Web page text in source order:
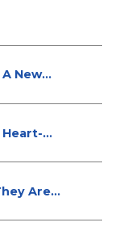
New
Are